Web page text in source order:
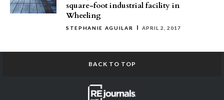
square-foot industrial facility in
Wheeling
STEPHANIE AGUILAR APRIL 2, 2017
BACK TO TOP